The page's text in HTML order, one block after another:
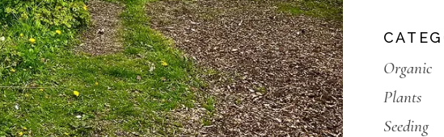
Organic
Plants
Seeding